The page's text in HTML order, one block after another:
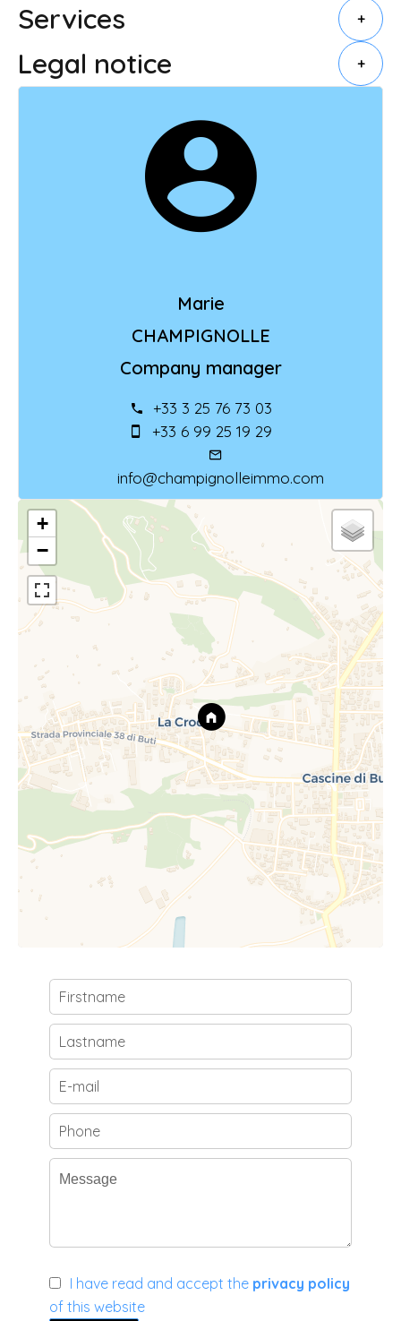
Services +
Legal notice +
Marie
CHAMPIGNOLLE
Company manager
+33 3 25 76 73 03
+33 6 99 25 19 29
info@champignolleimmo.com
+
−
I have read and accept the privacy policy
of this website